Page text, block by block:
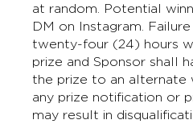
at random. Potential
DM on Instagram.
twenty-four (24) hours
prize and Sponsor shall
the prize to an alternate
any prize notification or
may result in